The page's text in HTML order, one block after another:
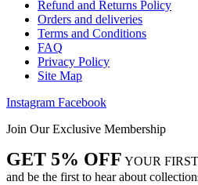
Refund and Returns Policy
Orders and deliveries
Terms and Conditions
FAQ
Privacy Policy
Site Map
Instagram Facebook
Join Our Exclusive Membership
GET 5% OFF YOUR
and be the first to hear about